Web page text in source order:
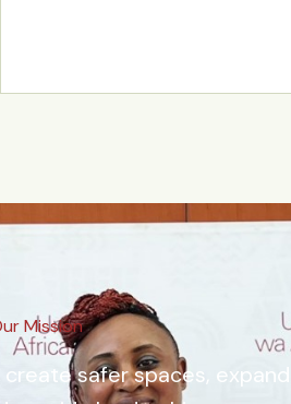
Mission
create safer spaces,